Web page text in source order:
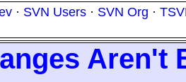
· SVN Users · SVN Org ·
Aren't